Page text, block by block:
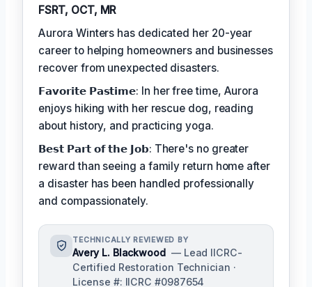
FSRT, OCT, MR
Aurora Winters has dedicated her 20-year
career to helping homeowners and businesses
recover from unexpected disasters.
𝗙𝗮𝘃𝗼𝗿𝗶𝘁𝗲 𝗣𝗮𝘀𝘁𝗶𝗺𝗲: In her free time, Aurora
enjoys hiking with her rescue dog, reading
about history, and practicing yoga.
𝗕𝗲𝘀𝘁 𝗣𝗮𝗿𝘁 𝗼𝗳 𝘁𝗵𝗲 𝗝𝗼𝗯: There's no greater
reward than seeing a family return home after
a disaster has been handled professionally
and compassionately.
TECHNICALLY REVIEWED BY
Avery L. Blackwood — Lead IICRC-
Certified Restoration Technician ·
License #: IICRC #0987654